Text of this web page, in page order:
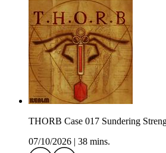
THORB Case 017 Sundering
07/10/2026
38 mins.